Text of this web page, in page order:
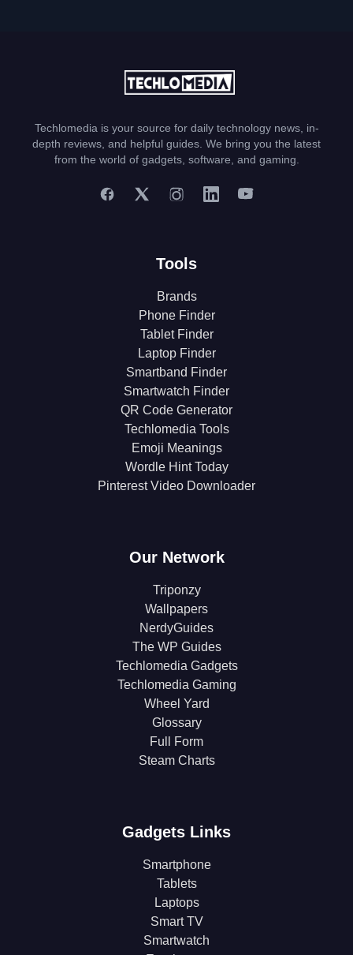
Techlomedia is your source for daily technology news, in-
depth reviews, and helpful guides. We bring you the latest
from the world of gadgets, software, and gaming.
Tools
Brands
Phone Finder
Tablet Finder
Laptop Finder
Smartband Finder
Smartwatch Finder
QR Code Generator
Techlomedia Tools
Emoji Meanings
Wordle Hint Today
Pinterest Video Downloader
Our Network
Triponzy
Wallpapers
NerdyGuides
The WP Guides
Techlomedia Gadgets
Techlomedia Gaming
Wheel Yard
Glossary
Full Form
Steam Charts
Gadgets Links
Smartphone
Tablets
Laptops
Smart TV
Smartwatch